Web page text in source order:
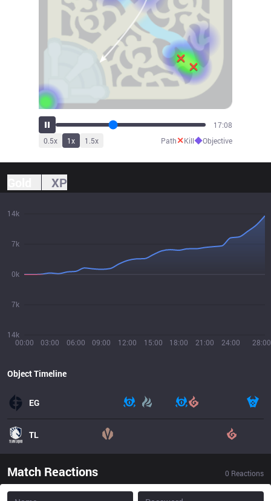
19:20
0.5x 1x 1.5x Path✕Kill◆Objective
XP
00:00 03:00 06:00 09:00 12:00 15:00 18:00 21:00 24:00 28:00
14k
7k
0k
7k
14k
Object Timeline
EG
TL
Match Reactions 0 Reactions